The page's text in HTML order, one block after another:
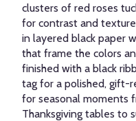
clusters of red roses
for contrast and
in layered black paper
that frame the colors
finished with a black
tag for a polished, gift-
for seasonal moments
Thanksgiving tables to